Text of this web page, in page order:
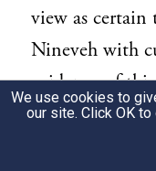
view as
Nineveh with
evidence of
Jews and non-
tradition that
We use cookies to
our site. Click OK